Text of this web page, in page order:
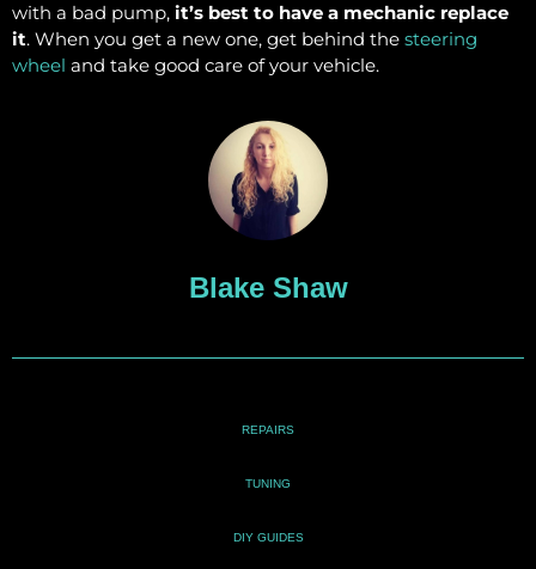
with a bad pump, it’s best to have a mechanic replace
it. When you get a new one, get behind the steering
wheel and take good care of your vehicle.
Blake Shaw
REPAIRS
TUNING
DIY GUIDES